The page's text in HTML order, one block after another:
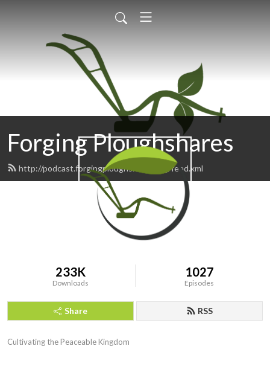
Forging Ploughshares
http://podcast.forgingploughshares.org/feed.xml
233K
Downloads
1027
Episodes
Share RSS
Cultivating the Peaceable Kingdom